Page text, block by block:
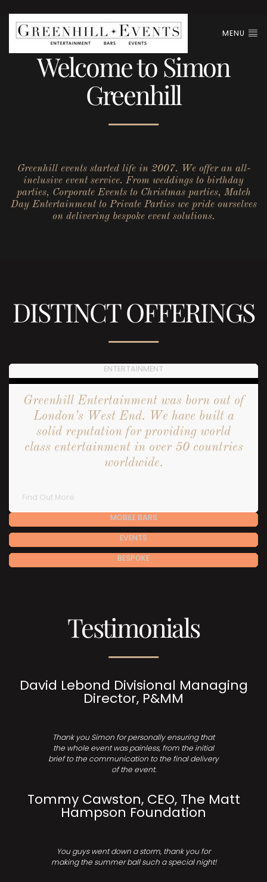
MENU
Welcome to Simon
Greenhill
Greenhill events started life in 2007. We offer an all-
inclusive event service. From weddings to birthday
parties, Corporate Events to Christmas parties, Match
Day Entertainment to Private Parties we pride ourselves
on delivering bespoke event solutions.
DISTINCT OFFERINGS
ENTERTAINMENT
Greenhill Entertainment was born out of
London’s West End. We have built a
solid reputation for providing world
class entertainment in over 50 countries
worldwide.
Find Out More
MOBILE BARS
EVENTS
BESPOKE
Testimonials
David Lebond Divisional Managing
Director, P&MM
Thank you Simon for personally ensuring that
the whole event was painless, from the initial
brief to the communication to the final delivery
of the event.
Tommy Cawston, CEO, The Matt
Hampson Foundation
You guys went down a storm, thank you for
making the summer ball such a special night!